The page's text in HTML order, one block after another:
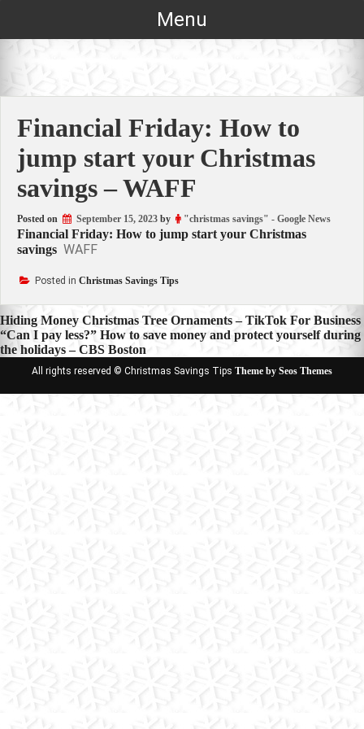
Menu
Financial Friday: How to
jump start your Christmas
savings – WAFF
Posted on September 15, 2023 by "christmas savings" - Google News
Financial Friday: How to jump start your Christmas
savings WAFF
Posted in Christmas Savings Tips
Post
navigation
Hiding Money Christmas Tree Ornaments – TikTok For Business
“Can I pay less?” How to save money and protect yourself during
the holidays – CBS Boston
All rights reserved © Christmas Savings Tips Theme by Seos Themes